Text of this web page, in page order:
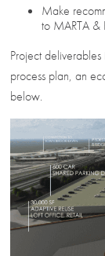
Make
to MARTA &
Project
process plan, an
below.